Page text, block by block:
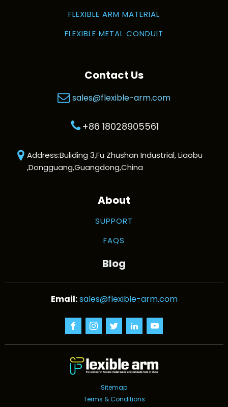
FLEXIBLE ARM MATERIAL
FLEXIBLE METAL CONDUIT
Contact Us
sales@flexible-arm.com
+86 18028905561
Address:Buliding 3,Fu Zhushan Industrial, Liaobu
,Dongguang,Guangdong,China
About
SUPPORT
FAQS
Blog
sales@flexible-arm.com
Sitemap
Terms & Conditions